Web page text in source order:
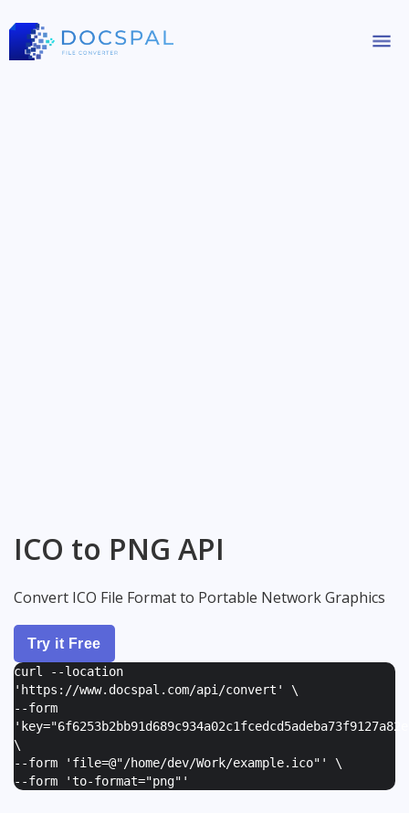
ICO to PNG API
Convert ICO File Format to Portable Network Graphics
Try it Free
curl --location
'https://www.docspal.com/api/convert' \
--form
'
\
--form ' file=@"/home/dev/Work/example.ico" ' \
--form 'to-format="png" '